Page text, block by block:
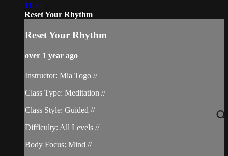
11:35
Reset Your Rhythm
Reset Your Rhythm
over 1 year ago
Instructor: Mia Togo //
Class Type: Meditation //
Class Style: Guided //
Difficulty: All Levels //
Body Focus: Mind //